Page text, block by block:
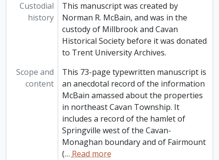
Custodial
history
This manuscript was created by
Norman R. McBain, and was in the
custody of Millbrook and Cavan
Historical Society before it was donated
to Trent University Archives.
Scope and
content
This 73-page typewritten manuscript is
an anecdotal record of the information
McBain amassed about the properties
in northeast Cavan Township. It
includes a record of the hamlet of
Springville west of the Cavan-
Monaghan boundary and of Fairmount
(…Read more